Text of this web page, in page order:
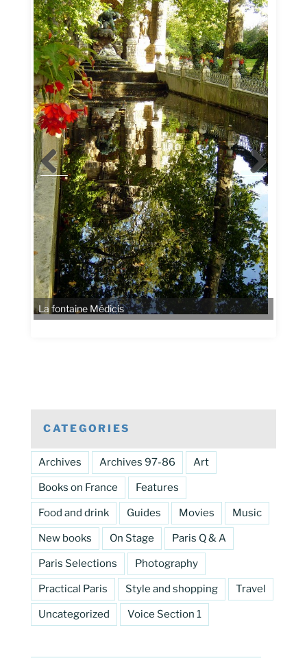
La fontaine Médicis
CATEGORIES
Archives Archives 97-86 Art
Books on France Features
Food and drink Guides Movies Music
New books On Stage Paris Q & A
Paris Selections Photography
Practical Paris Style and shopping Travel
Uncategorized Voice Section 1